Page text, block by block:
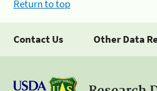
Return to top
Contact Us Other Data